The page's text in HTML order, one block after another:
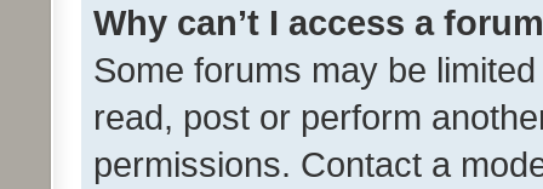
Why can’t I access a
Some forums may be
read, post or perform
permissions. Contact a